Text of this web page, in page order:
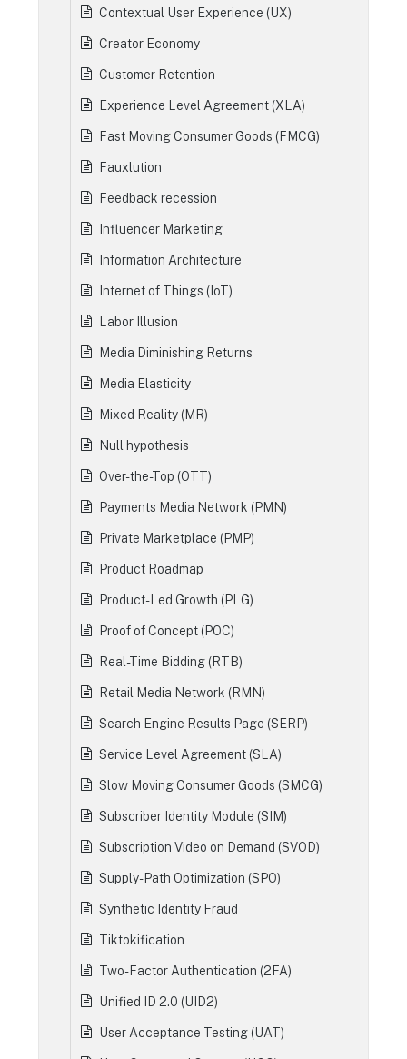
Contextual User Experience (UX)
Creator Economy
Customer Retention
Experience Level Agreement (XLA)
Fast Moving Consumer Goods (FMCG)
Fauxlution
Feedback recession
Influencer Marketing
Information Architecture
Internet of Things (IoT)
Labor Illusion
Media Diminishing Returns
Media Elasticity
Mixed Reality (MR)
Null hypothesis
Over-the-Top (OTT)
Payments Media Network (PMN)
Private Marketplace (PMP)
Product Roadmap
Product-Led Growth (PLG)
Proof of Concept (POC)
Real-Time Bidding (RTB)
Retail Media Network (RMN)
Search Engine Results Page (SERP)
Service Level Agreement (SLA)
Slow Moving Consumer Goods (SMCG)
Subscriber Identity Module (SIM)
Subscription Video on Demand (SVOD)
Supply-Path Optimization (SPO)
Synthetic Identity Fraud
Tiktokification
Two-Factor Authentication (2FA)
Unified ID 2.0 (UID2)
User Acceptance Testing (UAT)